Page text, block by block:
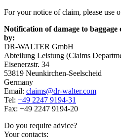
For your notice of claim, please use
Notification of damage to baggage
by:
DR-WALTER GmbH
Abteilung Leistung (Claims
Eisenerzstr. 34
53819 Neunkirchen-Seelscheid
Germany
Email: claims@dr-walter.com
Tel: +49 2247 9194-31
Fax: +49 2247 9194-20
Do you require advice?
Your contacts: